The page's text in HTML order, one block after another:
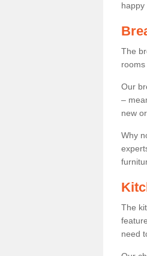
happy
The
Our
–
new
Why
The
need